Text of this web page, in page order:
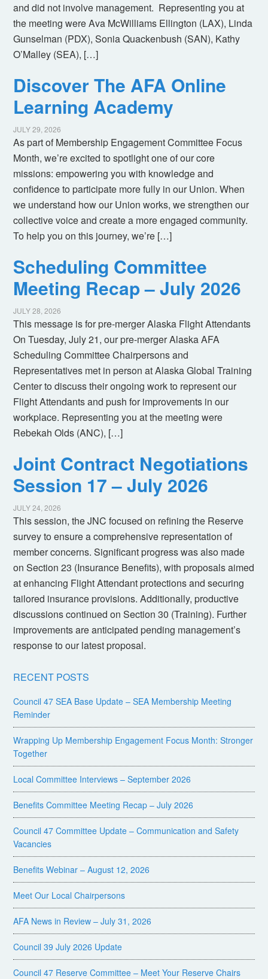
and did not involve management. Representing you at
the meeting were Ava McWilliams Ellington (LAX), Linda
Gunselman (PDX), Sonia Quackenbush (SAN), Kathy
O’Malley (SEA), […]
Discover The AFA Online
Learning Academy
JULY 29, 2026
As part of Membership Engagement Committee Focus
Month, we’re excited to spotlight one of our core
missions: empowering you with knowledge and
confidence to participate more fully in our Union. When
we understand how our Union works, we strengthen our
collective voice and create a more engaged community.
To help you on this journey, we’re […]
Scheduling Committee
Meeting Recap – July 2026
JULY 28, 2026
This message is for pre-merger Alaska Flight Attendants
On Tuesday, July 21, our pre-merger Alaska AFA
Scheduling Committee Chairpersons and
Representatives met in person at Alaska Global Training
Center to discuss their ongoing work to represent our
Flight Attendants and push for improvements in our
workplace. Representing you at the meeting were
Rebekah Olds (ANC), […]
Joint Contract Negotiations
Session 17 – July 2026
JULY 24, 2026
This session, the JNC focused on refining the Reserve
survey to ensure a comprehensive representation of
member concerns. Significant progress was also made
on Section 23 (Insurance Benefits), with proposals aimed
at enhancing Flight Attendant protections and securing
tailored insurance provisions. Additionally, productive
discussions continued on Section 30 (Training). Further
improvements are anticipated pending management’s
response to our latest proposal.
RECENT POSTS
Council 47 SEA Base Update – SEA Membership Meeting
Reminder
Wrapping Up Membership Engagement Focus Month: Stronger
Together
Local Committee Interviews – September 2026
Benefits Committee Meeting Recap – July 2026
Council 47 Committee Update – Communication and Safety
Vacancies
Benefits Webinar – August 12, 2026
Meet Our Local Chairpersons
AFA News in Review – July 31, 2026
Council 39 July 2026 Update
Council 47 Reserve Committee – Meet Your Reserve Chairs